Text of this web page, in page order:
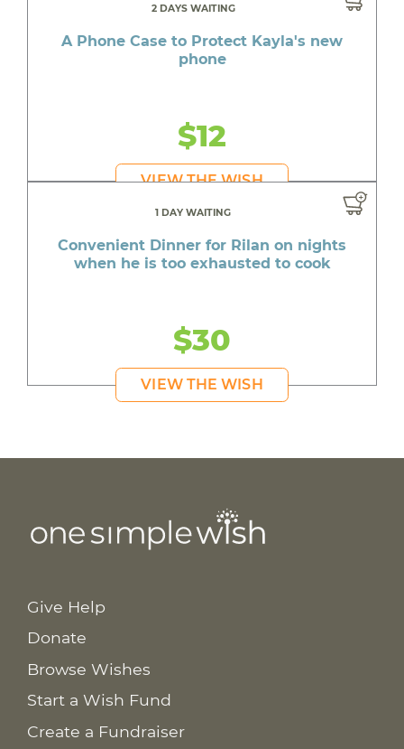
2 DAYS WAITING
A Phone Case to Protect Kayla's new
phone
$12
VIEW THE WISH
1 DAY WAITING
Convenient Dinner for Rilan on nights
when he is too exhausted to cook
$30
VIEW THE WISH
Give Help
Donate
Browse Wishes
Start a Wish Fund
Create a Fundraiser